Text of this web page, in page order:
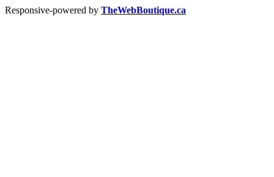
Responsive-powered by TheWebBoutique.ca